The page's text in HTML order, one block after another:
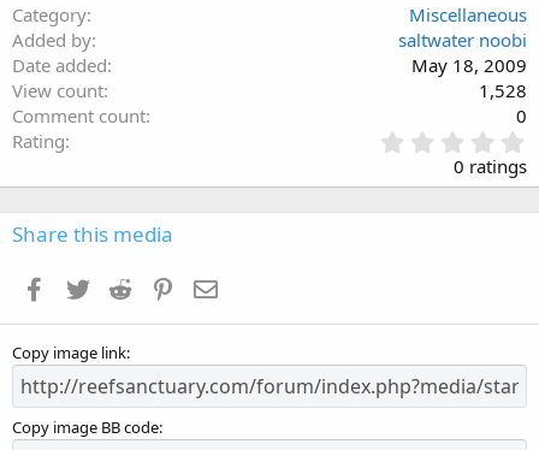
Category
Miscellaneous
Added by
saltwater noobi
Date added
May 18, 2009
View count
1,528
Comment count
0
Rating
.
0
0 ratings
Share this media
Facebook
Twitter Reddit Pinterest
Copy image link
Copy image BB code